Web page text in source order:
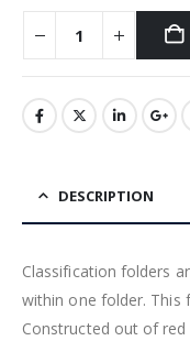
DESCRIPTION
Classification folders
within one folder. This
Constructed out of